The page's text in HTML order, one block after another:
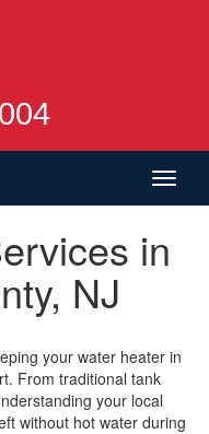
Toggle
in
NJ
your water heater in
From traditional tank
your local
without hot water during